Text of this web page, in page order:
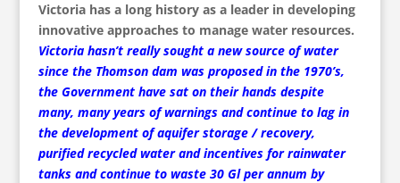
Victoria has a long history as a leader in developing
innovative approaches to manage water resources.
Victoria hasn’t really sought a new source of water
since the Thomson dam was proposed in the 1970’s,
the Government have sat on their hands despite
many, many years of warnings and continue to lag in
the development of aquifer storage / recovery,
purified recycled water and incentives for rainwater
tanks and continue to waste 30 Gl per annum by